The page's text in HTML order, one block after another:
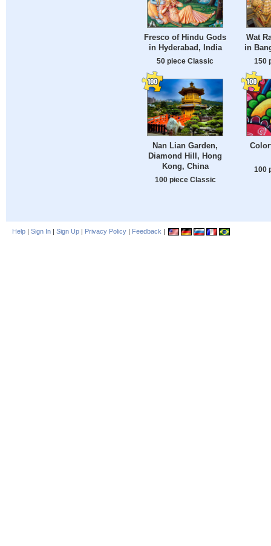
Fresco of Hindu Gods
in Hyderabad, India
50 piece Classic
Wat
in
150
Nan Lian Garden,
Diamond Hill, Hong
Kong, China
100 piece Classic
100
Help | Sign In | Sign Up | Privacy Policy | Feedback |